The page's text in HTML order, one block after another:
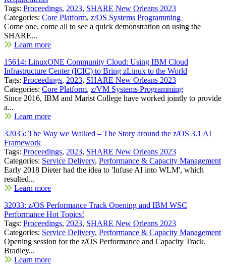
Tags: Proceedings, 2023, SHARE New Orleans 2023
Categories: Core Platform, z/OS Systems Programming
Come one, come all to see a quick demonstration on using the
SHARE...
Learn more
15614: LinuxONE Community Cloud: Using IBM Cloud
Infrastructure Center (ICIC) to Bring zLinux to the World
Tags: Proceedings, 2023, SHARE New Orleans 2023
Categories: Core Platform, z/VM Systems Programming
Since 2016, IBM and Marist College have worked jointly to provide
a...
Learn more
32035: The Way we Walked – The Story around the z/OS 3.1 AI
Framework
Tags: Proceedings, 2023, SHARE New Orleans 2023
Categories: Service Delivery, Performance & Capacity Management
Early 2018 Dieter had the idea to 'Infuse AI into WLM', which
resulted...
Learn more
32033: z/OS Performance Track Opening and IBM WSC
Performance Hot Topics!
Tags: Proceedings, 2023, SHARE New Orleans 2023
Categories: Service Delivery, Performance & Capacity Management
Opening session for the z/OS Performance and Capacity Track.
Bradley...
Learn more